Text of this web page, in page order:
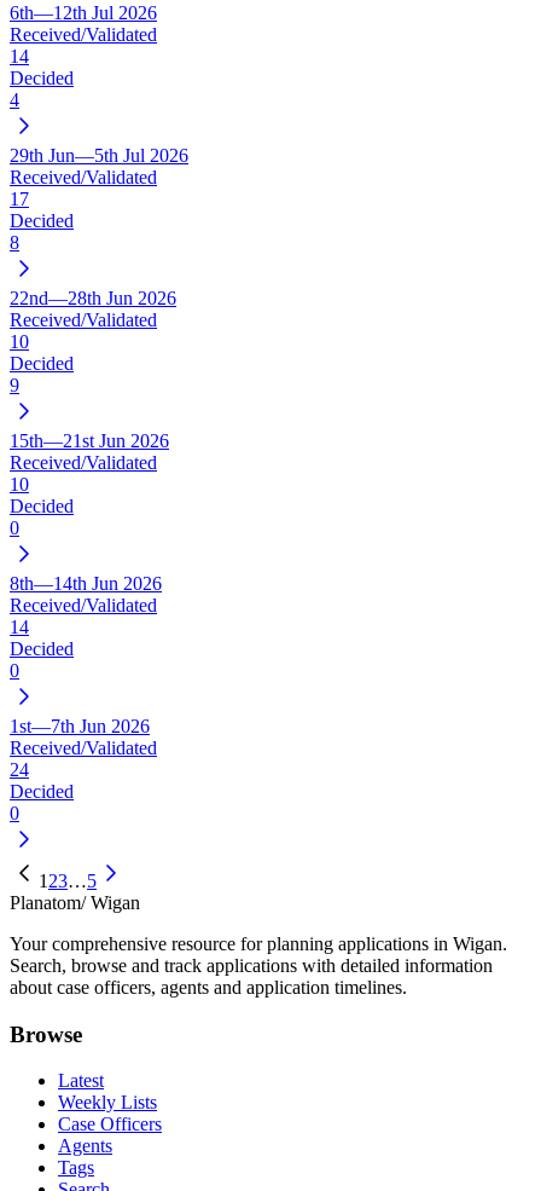
6th—12th Jul 2026
Received/Validated
14
Decided
4
29th Jun—5th Jul 2026
Received/Validated
17
Decided
8
22nd—28th Jun 2026
Received/Validated
10
Decided
9
15th—21st Jun 2026
Received/Validated
10
Decided
0
8th—14th Jun 2026
Received/Validated
14
Decided
0
1st—7th Jun 2026
Received/Validated
24
Decided
0
1 23…5
Planatom/ Wigan
Your comprehensive resource for planning applications in Wigan.
Search, browse and track applications with detailed information
about case officers, agents and application timelines.
Browse
Latest
Weekly Lists
Case Officers
Agents
Tags